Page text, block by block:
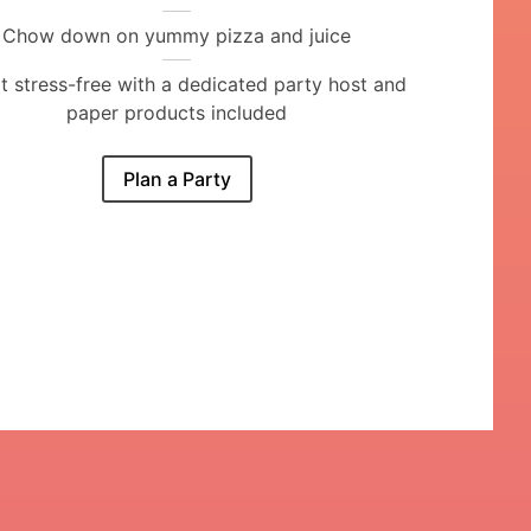
Chow down on yummy pizza and juice
stress-free with a dedicated party host and
paper products included
Plan a Party